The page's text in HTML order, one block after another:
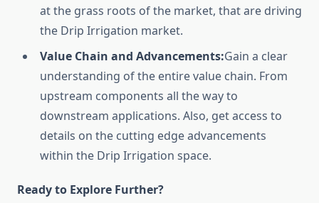
at the grass roots of the market, that are driving
the Drip Irrigation market.
Value Chain and Advancements:Gain a clear
understanding of the entire value chain. From
upstream components all the way to
downstream applications. Also, get access to
details on the cutting edge advancements
within the Drip Irrigation space.
Ready to Explore Further?